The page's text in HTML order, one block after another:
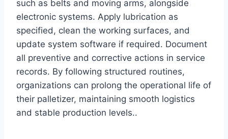
such as belts and moving arms, alongside
electronic systems. Apply lubrication as
specified, clean the working surfaces, and
update system software if required. Document
all preventive and corrective actions in service
records. By following structured routines,
organizations can prolong the operational life of
their palletizer, maintaining smooth logistics
and stable production levels..